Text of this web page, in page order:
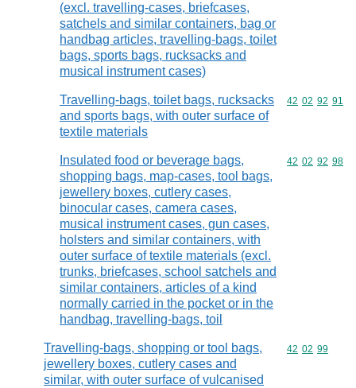
(excl. travelling-cases, briefcases,
satchels and similar containers, bag or
handbag articles, travelling-bags, toilet
bags, sports bags, rucksacks and
musical instrument cases)
Travelling-bags, toilet bags, rucksacks
and sports bags, with outer surface of
textile materials
Commodity
42 02 92 91
Insulated food or beverage bags,
shopping bags, map-cases, tool bags,
jewellery boxes, cutlery cases,
binocular cases, camera cases,
musical instrument cases, gun cases,
holsters and similar containers, with
outer surface of textile materials (excl.
trunks, briefcases, school satchels and
similar containers, articles of a kind
normally carried in the pocket or in the
handbag, travelling-bags, toil
Commodity
42 02 92 98
Travelling-bags, shopping or tool bags,
jewellery boxes, cutlery cases and
similar, with outer surface of vulcanised
Commodity
42 02 99